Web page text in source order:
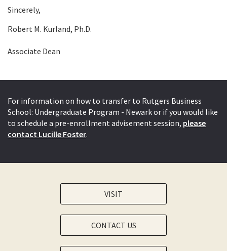
Sincerely,
Robert M. Kurland, Ph.D.
Associate Dean
For information on how to transfer to Rutgers Business
School: Undergraduate Program - Newark or if you would like
to schedule a pre-enrollment advisement session, please
contact Lucille Foster.
VISIT
CONTACT US